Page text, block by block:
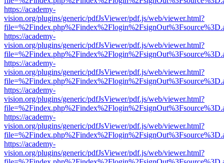
https://academy-
vision.org/plugins/generic/pdfJsViewer/pdf.js/web/viewer.html?
https://academy-
vision.org/plugins/generic/pdfJsViewer/pdf.js/web/viewer.html?
https://academy-
vision.org/plugins/generic/pdfJsViewer/pdf.js/web/viewer.html?
https://academy-
vision.org/plugins/generic/pdfJsViewer/pdf.js/web/viewer.html?
https://academy-
vision.org/plugins/generic/pdfJsViewer/pdf.js/web/viewer.html?
https://academy-
vision.org/plugins/generic/pdfJsViewer/pdf.js/web/viewer.html?